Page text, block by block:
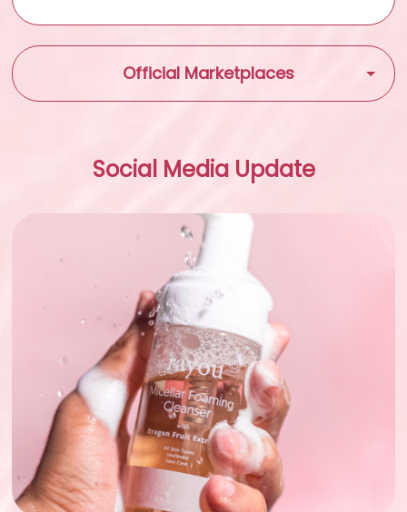
Official Marketplaces
Lazada
Social Media Update